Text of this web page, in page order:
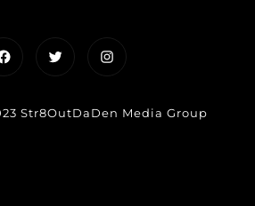
TwitterInstagram
Str8OutDaDen Media Group